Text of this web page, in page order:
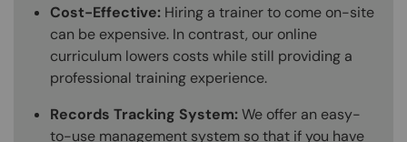
Cost-Effective: Hiring a trainer to come on-site
can be expensive. In contrast, our online
curriculum lowers costs while still providing a
professional training experience.
Records Tracking System:We offer an easy-
to-use management system so that if you have